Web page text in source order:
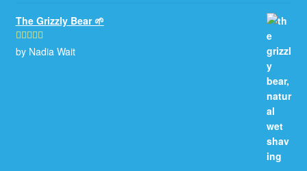
The Grizzly Bear 🌱
Rated5out
by Nadia Wait